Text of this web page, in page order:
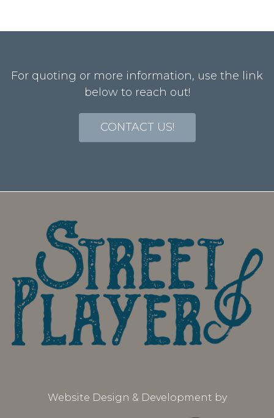
For quoting or more information, use the link
below to reach out!
CONTACT US!
Website Design & Development by